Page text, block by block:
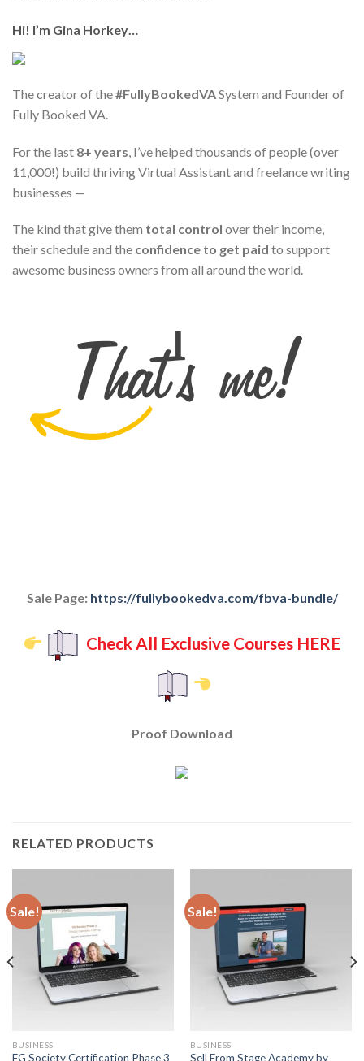
Hi! I’m Gina Horkey…
The creator of the#FullyBookedVASystem and Founder of
Fully Booked VA.
For the last 8+ years , I’ve helped thousands of people (over
11,000!) build thriving Virtual Assistant and freelance writing
businesses —
The kind that give them total control over their income,
their schedule and the confidence to get paid to support
awesome business owners from all around the world.
Sale Page: https://fullybookedva.com/fbva-bundle/
Check All Exclusive Courses HERE
Proof Download
RELATED PRODUCTS
Sale!
BUSINESS
FG Society Certification Phase 3
Sale!
BUSINESS
Sell From Stage Academy by